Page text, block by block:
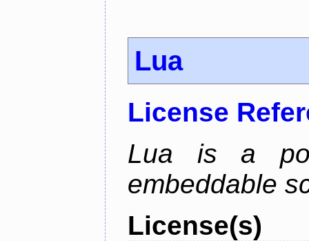
Lua
License
Lua is a
embeddable
License(s)